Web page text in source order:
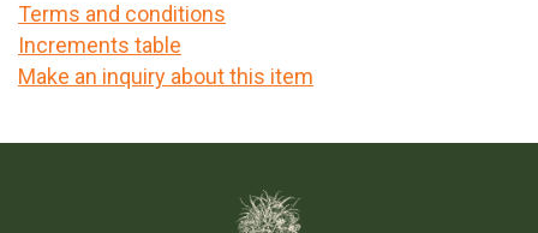
Terms and conditions
Increments table
Make an inquiry about this item